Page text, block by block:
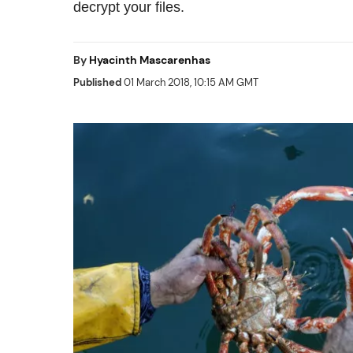
decrypt your files.
By Hyacinth Mascarenhas
Published01 March 2018, 10:15 AM GMT